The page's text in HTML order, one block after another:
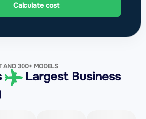
Calculate cost
AND 300+ MODELS
Largest Business